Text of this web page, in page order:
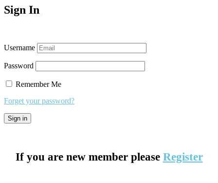
Sign In
Username
Password
Remember Me
Forget your password?
If you are new member please Register